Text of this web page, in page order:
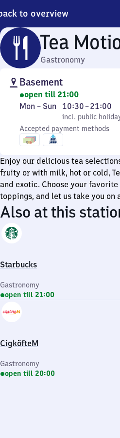
to overview
Tea
Gastronomy
Basement
open till 21:00
Monday
Sunday
Mon – Sun
incl. public
10:30–21:00
From
10
30
incl. public
Accepted payment methods
Enjoy our delicious tea
fruity or with milk, hot or cold,
and exotic. Choose your
toppings, and let us take you on
Also at this
Starbucks
Gastronomy
open till 21:00
CigköfteM
Gastronomy
open till 20:00